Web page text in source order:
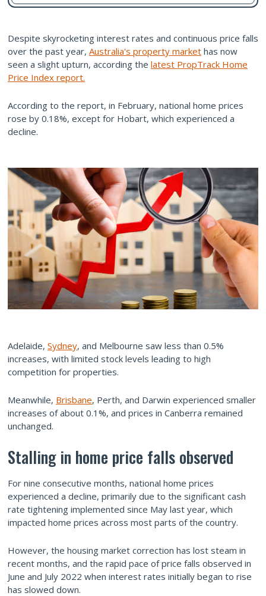
Despite skyrocketing interest rates and continuous price falls
over the past year, Australia's property market has now
seen a slight upturn, according the latest PropTrack Home
Price Index report.
According to the report, in February, national home prices
rose by 0.18%, except for Hobart, which experienced a
decline.
Adelaide, Sydney, and Melbourne saw less than 0.5%
increases, with limited stock levels leading to high
competition for properties.
Meanwhile, Brisbane, Perth, and Darwin experienced smaller
increases of about 0.1%, and prices in Canberra remained
unchanged.
Stalling in home price falls observed
For nine consecutive months, national home prices
experienced a decline, primarily due to the significant cash
rate tightening implemented since May last year, which
impacted home prices across most parts of the country.
However, the housing market correction has lost steam in
recent months, and the rapid pace of price falls observed in
June and July 2022 when interest rates initially began to rise
has slowed down.